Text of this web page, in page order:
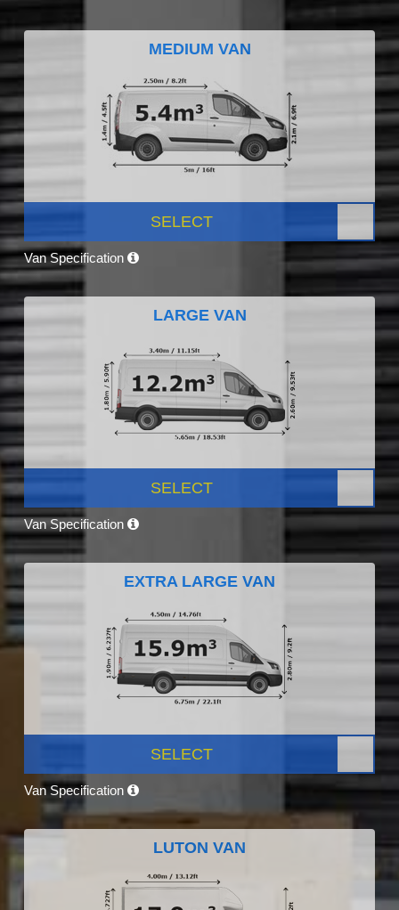
MEDIUM VAN
SELECT
Van Specification
LARGE VAN
SELECT
Van Specification
EXTRA LARGE VAN
SELECT
Van Specification
LUTON VAN